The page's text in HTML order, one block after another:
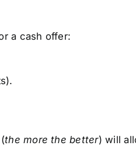
a cash offer:
the more the better) will